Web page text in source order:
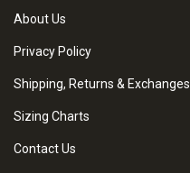
About Us
Privacy Policy
Shipping, Returns & Exchanges
Sizing Charts
Contact Us